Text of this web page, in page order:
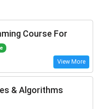
Course For
View More
& Algorithms